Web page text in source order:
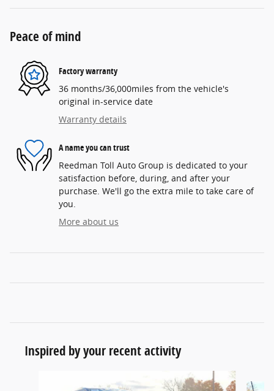
Peace of mind
Factory warranty
36 months/36,000miles from the vehicle's
original in-service date
Warranty details
A name you can trust
Reedman Toll Auto Group is dedicated to your
satisfaction before, during, and after your
purchase. We'll go the extra mile to take care of
you.
More about us
Inspired by your recent activity